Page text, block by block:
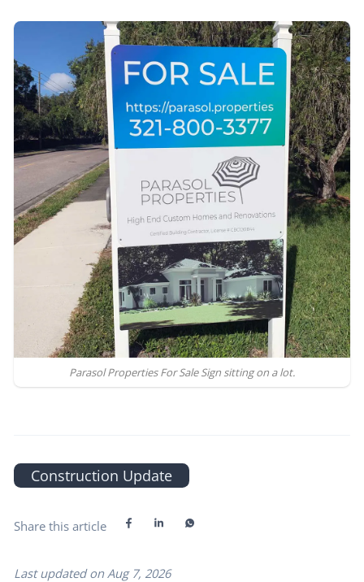
Parasol Properties For Sale Sign sitting on a lot.
Construction Update
Share this article
Last updated on Aug 7, 2026